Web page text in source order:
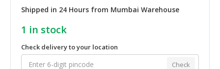
Shipped in 24 Hours from Mumbai Warehouse
1 in stock
Check delivery to your location
Check